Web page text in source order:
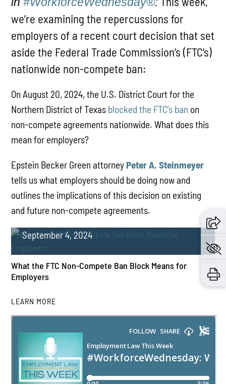
we’re examining the repercussions for
employers of a recent court decision that set
aside the Federal Trade Commission’s (FTC’s)
nationwide non-compete ban:
On August 20, 2024, the U.S. District Court for the
Northern District of Texas blocked the FTC’s ban on
non-compete agreements nationwide. What does this
mean for employers?
Epstein Becker Green attorney Peter A. Steinmeyer
tells us what employers should be doing now and
outlines the implications of this decision on existing
and future non-compete agreements.
What the FTC Non-Compete Ban Block Means for
Employers
September 4, 2024
LEARN MORE